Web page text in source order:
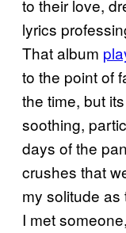
to their love,
lyrics
That album
to the point of
the time, but
soothing,
days of the
crushes that
my solitude
I met